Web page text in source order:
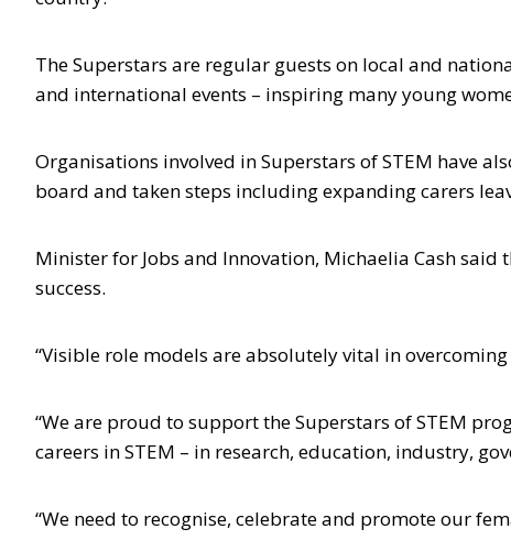
The Superstars are regular guests on local and
and international events – inspiring many young
Organisations involved in Superstars of STEM have
board and taken steps including expanding carers
Minister for Jobs and Innovation, Michaelia Cash
success.
“Visible role models are absolutely vital in
“We are proud to support the Superstars of STEM
careers in STEM – in research, education, industry,
“We need to recognise, celebrate and promote our